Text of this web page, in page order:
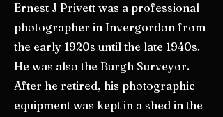
Ernest J Privett was a professional
photographer in Invergordon from
the early 1920s until the late 1940s.
He was also the Burgh Surveyor.
After he retired, his photographic
equipment was kept in a shed in the